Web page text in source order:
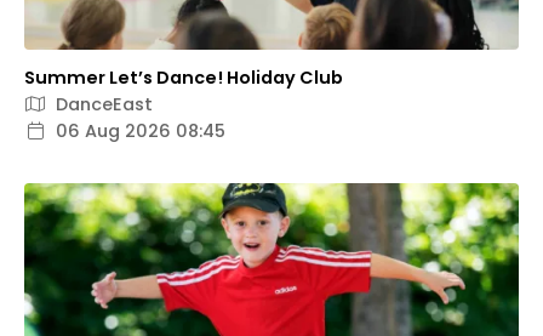
Summer Let’s Dance! Holiday Club
DanceEast
06 Aug 2026 08:45